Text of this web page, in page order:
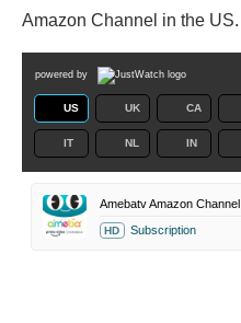
Amazon Channel in the US.
powered by
US UK CA
IT NL IN
Amebatv Amazon Channel
HD Subscription